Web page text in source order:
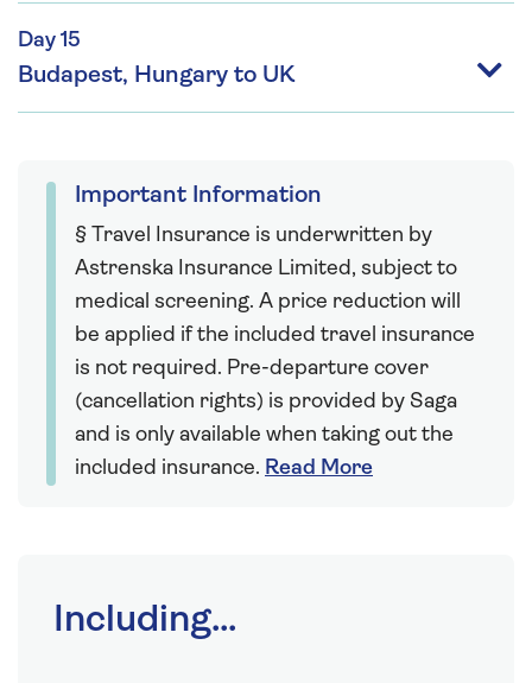
Day 15
Budapest, Hungary to UK
Important Information
§ Travel Insurance is underwritten by
Astrenska Insurance Limited, subject to
medical screening. A price reduction will
be applied if the included travel insurance
is not required. Pre-departure cover
(cancellation rights) is provided by Saga
and is only available when taking out the
included insurance. Read More
Including...